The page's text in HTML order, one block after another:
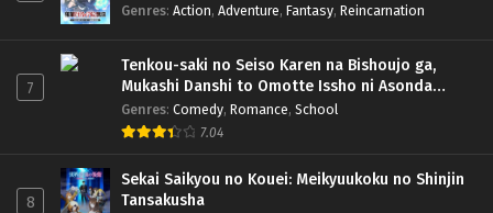
Genres: Action, Adventure, Fantasy, Reincarnation
7
Tenkou-saki no Seiso Karen na Bishoujo ga,
Mukashi Danshi to Omotte Issho ni Asonda
Osananajimi Datta Ken
Genres: Comedy, Romance, School
7.04
8
Sekai Saikyou no Kouei: Meikyuukoku no Shinjin
Tansakusha